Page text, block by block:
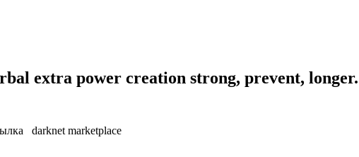
extra power creation strong, prevent, longer.
darknet marketplace